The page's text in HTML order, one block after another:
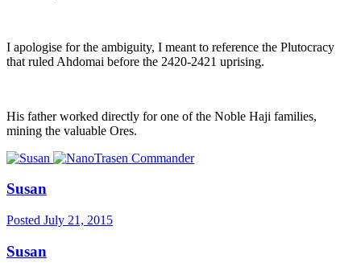
I apologise for the ambiguity, I meant to reference the Plutocracy
that ruled Ahdomai before the 2420-2421 uprising.
His father worked directly for one of the Noble Haji families,
mining the valuable Ores.
Susan
Posted July 21, 2015
Susan